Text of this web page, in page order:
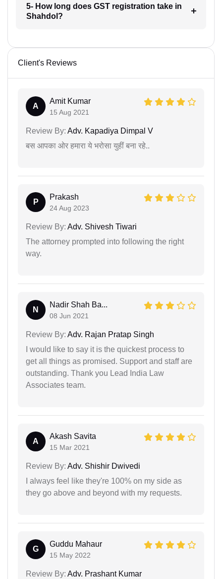
5- How long does GST registration take in
Shahdol?
Client's Reviews
A
Amit Kumar
15 Aug 2021
Review By: Adv. Kapadiya Dimpal V
बस आपका ओर हमारा ये भरोसा युहीं बना रहे..
P
Prakash
24 Aug 2023
Review By: Adv. Shivesh Tiwari
The attorney prompted into following the right
way.
N
Nadir Shah Ba...
08 Jun 2021
Review By: Adv. Rajan Pratap Singh
I would like to say it is the quickest process to
get all things as promised. Support and staff are
outstanding. Thank you Lead India Law
Associates team.
A
Akash Savita
15 Mar 2021
Review By: Adv. Shishir Dwivedi
I always feel like they're 100% on my side as
they go above and beyond with my requests.
G
Guddu Mahaur
15 May 2022
Review By: Adv. Prashant Kumar